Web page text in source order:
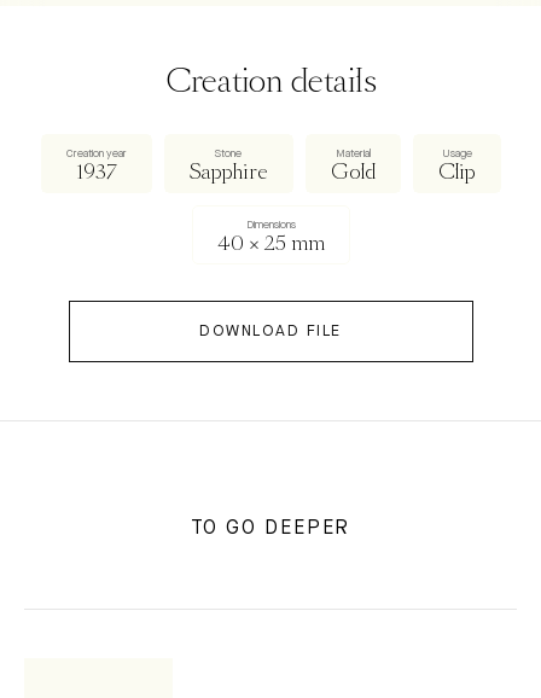
Creation details
Creation year
1937
Stone
Sapphire
Material
Gold
Usage
Clip
Dimensions
40 × 25 mm
DOWNLOAD FILE
TO GO DEEPER